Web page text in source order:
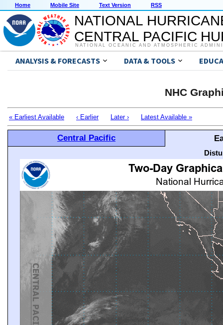
Home Mobile Site Text Version RSS
NATIONAL
CENTRAL PACIFIC
NATIONAL OCEANIC AND ATMOSPHERIC
ANALYSIS & FORECASTS DATA & TOOLS
NHC
« Earliest Available ‹ Earlier Later › Latest Available »
Central Pacific